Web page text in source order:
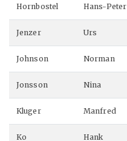
Hornbostel Hans-Peter
Jenzer Urs
Johnson Norman
Jonsson Nina
Kluger Manfred
Ko Hank